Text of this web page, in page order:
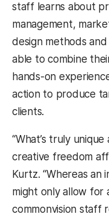
staff learns about
management,
design methods
able to combine
hands-on
action to produce
clients.
“What’s truly
creative freedom
Kurtz. “Whereas
might only allow for
commonvision staff